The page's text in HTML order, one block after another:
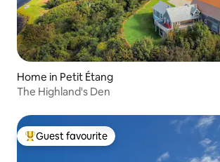
Home in Petit Étang
The Highland's Den
Top guest favourite
Guest favourite